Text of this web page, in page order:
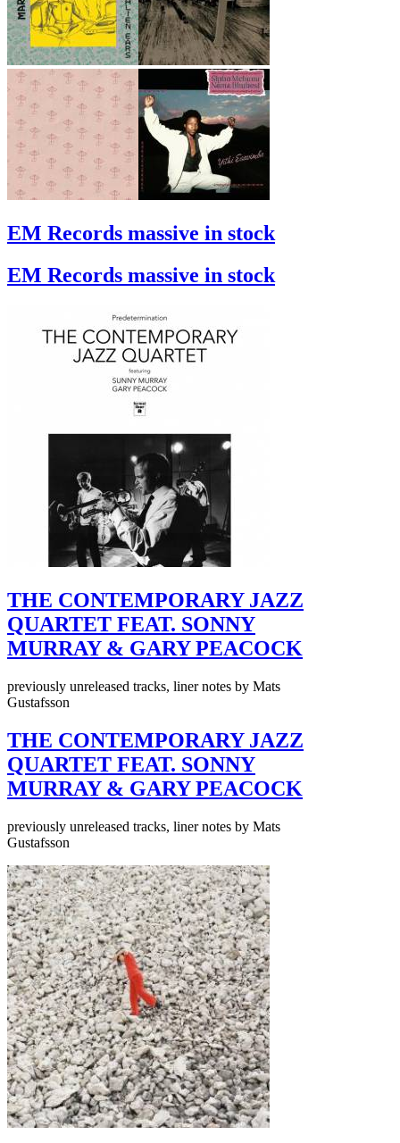
EM Records massive in stock
EM Records massive in stock
THE CONTEMPORARY JAZZ
QUARTET FEAT. SONNY
MURRAY & GARY PEACOCK
previously unreleased tracks, liner notes by Mats
Gustafsson
THE CONTEMPORARY JAZZ
QUARTET FEAT. SONNY
MURRAY & GARY PEACOCK
previously unreleased tracks, liner notes by Mats
Gustafsson